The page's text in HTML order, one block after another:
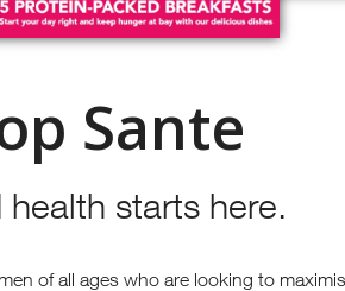
Sante
health starts here.
of all ages who are looking to